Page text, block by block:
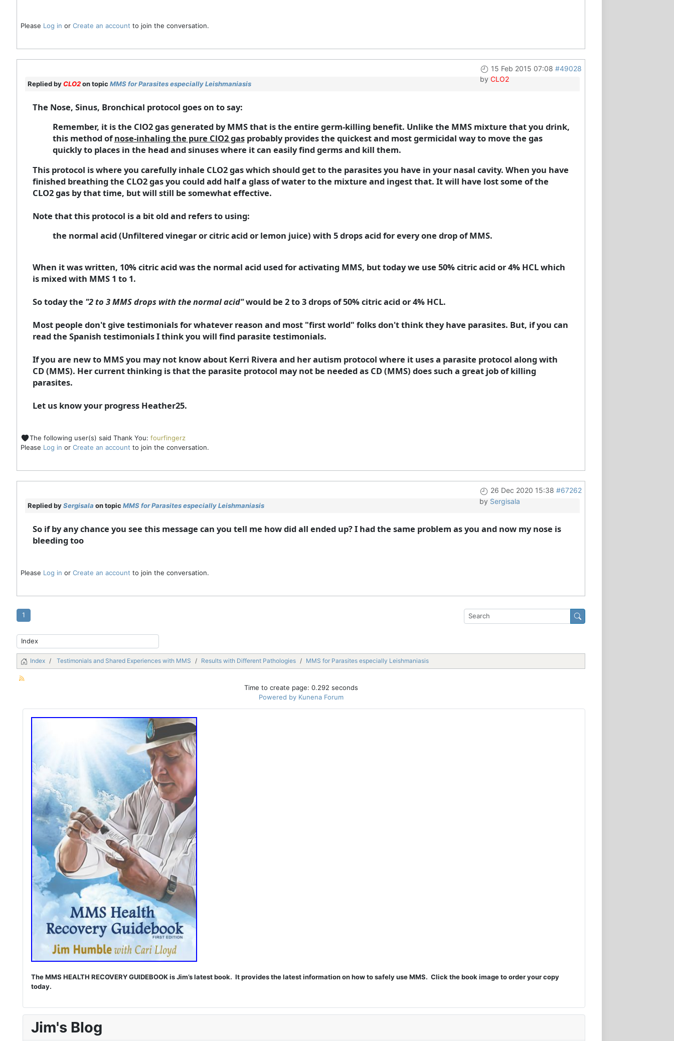
Please Log in or Create an account to join the conversation.
15 Feb 2015 07:08 #49028
by CLO2
Replied byCLO2on topic MMS for Parasites especially Leishmaniasis
The Nose, Sinus, Bronchical protocol goes on to say:
Remember, it is the ClO2 gas generated by MMS that is the entire germ-killing benefit. Unlike the MMS mixture that you drink,
this method ofnose-inhaling the pure ClO2 gasprobably provides the quickest and most germicidal way to move the gas
quickly to places in the head and sinuses where it can easily find germs and kill them.
This protocol is where you carefully inhale CLO2 gas which should get to the parasites you have in your nasal cavity. When you have
finished breathing the CLO2 gas you could add half a glass of water to the mixture and ingest that. It will have lost some of the
CLO2 gas by that time, but will still be somewhat effective.
Note that this protocol is a bit old and refers to using:
the normal acid (Unfiltered vinegar or citric acid or lemon juice) with 5 drops acid for every one drop of MMS.
When it was written, 10% citric acid was the normal acid used for activating MMS, but today we use 50% citric acid or 4% HCL which
is mixed with MMS 1 to 1.
So today the "2 to 3 MMS drops with the normal acid"would be 2 to 3 drops of 50% citric acid or 4% HCL.
Most people don't give testimonials for whatever reason and most "first world" folks don't think they have parasites. But, if you can
read the Spanish testimonials I think you will find parasite testimonials.
If you are new to MMS you may not know about Kerri Rivera and her autism protocol where it uses a parasite protocol along with
CD (MMS). Her current thinking is that the parasite protocol may not be needed as CD (MMS) does such a great job of killing
parasites.
Let us know your progress Heather25.
The following user(s) said Thank You: fourfingerz
Please Log in or Create an account to join the conversation.
26 Dec 2020 15:38 #67262
by Sergisala
Replied bySergisala on topic MMS for Parasites especially Leishmaniasis
So if by any chance you see this message can you tell me how did all ended up? I had the same problem as you and now my nose is
bleeding too
Please Log in or Create an account to join the conversation.
1
Index Testimonials and Shared Experiences with MMS Results with Different Pathologies MMS for Parasites especially Leishmaniasis
Time to create page: 0.292 seconds
Powered by Kunena Forum
The MMS HEALTH RECOVERY GUIDEBOOK is Jim’s latest book. It provides the latest information on how to safely use MMS. Click the book image to order your copy
today.
Jim's Blog